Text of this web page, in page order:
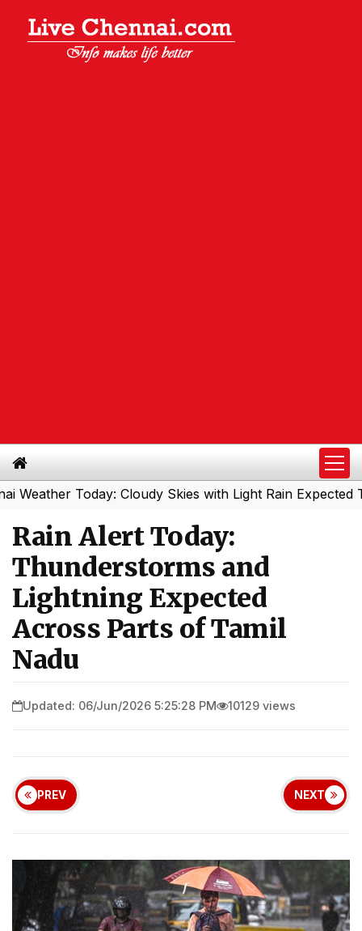
Today: Cloudy Skies with Light Rain Expected Tonight
Rain Alert Today:
Thunderstorms and
Lightning Expected
Across Parts of Tamil
Nadu
Updated: 06/Jun/2026 5:25:28 PM 10129 views
PREV NEXT